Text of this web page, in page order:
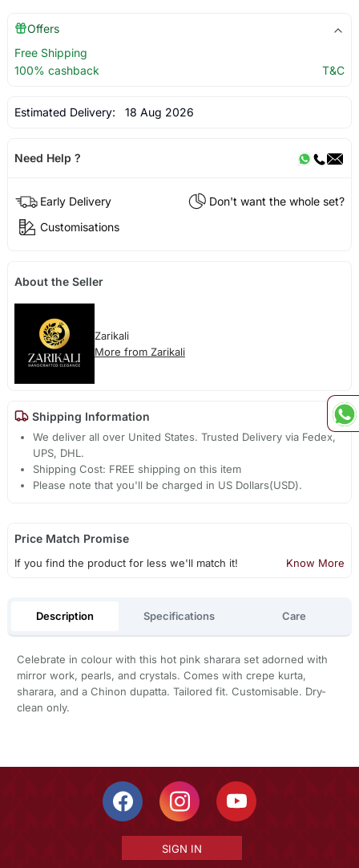
Offers
Free Shipping
100% cashback
T&C
Estimated Delivery: 18 Aug 2026
Need Help ?
Early Delivery
Don't want the whole set?
Customisations
About the Seller
Zarikali
More from Zarikali
Shipping Information
We deliver all over United States. Trusted Delivery via Fedex,
UPS, DHL.
Shipping Cost: FREE shipping on this item
Please note that you'll be charged in US Dollars(USD).
Price Match Promise
If you find the product for less we'll match it! Know More
Description Specifications Care
Celebrate in colour with this hot pink sharara set adorned with
mirror work, pearls, and crystals. Comes with crepe kurta,
sharara, and a Chinon dupatta. Tailored fit. Customisable. Dry-
clean only.
SIGN IN